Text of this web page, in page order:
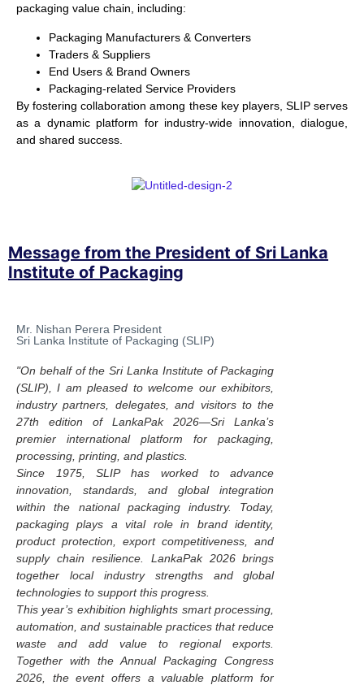
packaging value chain, including:
Packaging Manufacturers & Converters
Traders & Suppliers
End Users & Brand Owners
Packaging-related Service Providers
By fostering collaboration among these key players, SLIP serves
as a dynamic platform for industry-wide innovation, dialogue,
and shared success.
Message from the President of Sri Lanka
Institute of Packaging
Mr. Nishan Perera President
Sri Lanka Institute of Packaging (SLIP)
"On behalf of the Sri Lanka Institute of Packaging
(SLIP), I am pleased to welcome our exhibitors,
industry partners, delegates, and visitors to the
27th edition of LankaPak 2026—Sri Lanka’s
premier international platform for packaging,
processing, printing, and plastics.
Since 1975, SLIP has worked to advance
innovation, standards, and global integration
within the national packaging industry. Today,
packaging plays a vital role in brand identity,
product protection, export competitiveness, and
supply chain resilience. LankaPak 2026 brings
together local industry strengths and global
technologies to support this progress.
This year’s exhibition highlights smart processing,
automation, and sustainable practices that reduce
waste and add value to regional exports.
Together with the Annual Packaging Congress
2026, the event offers a valuable platform for